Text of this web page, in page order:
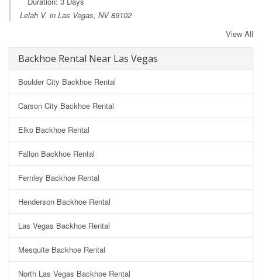
Lelah V. in Las Vegas, NV 89102
View All
Backhoe Rental Near Las Vegas
Boulder City Backhoe Rental
Carson City Backhoe Rental
Elko Backhoe Rental
Fallon Backhoe Rental
Fernley Backhoe Rental
Henderson Backhoe Rental
Las Vegas Backhoe Rental
Mesquite Backhoe Rental
North Las Vegas Backhoe Rental